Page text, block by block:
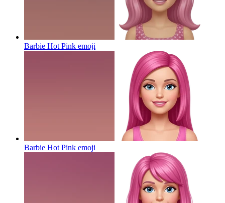
Barbie Hot Pink emoji
Barbie Hot Pink emoji